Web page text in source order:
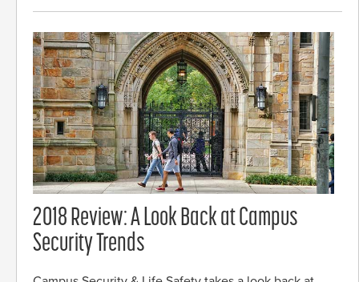
2018 Review: A Look Back at Campus
Security Trends